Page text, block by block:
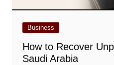
Business
How to Recover
Saudi Arabia